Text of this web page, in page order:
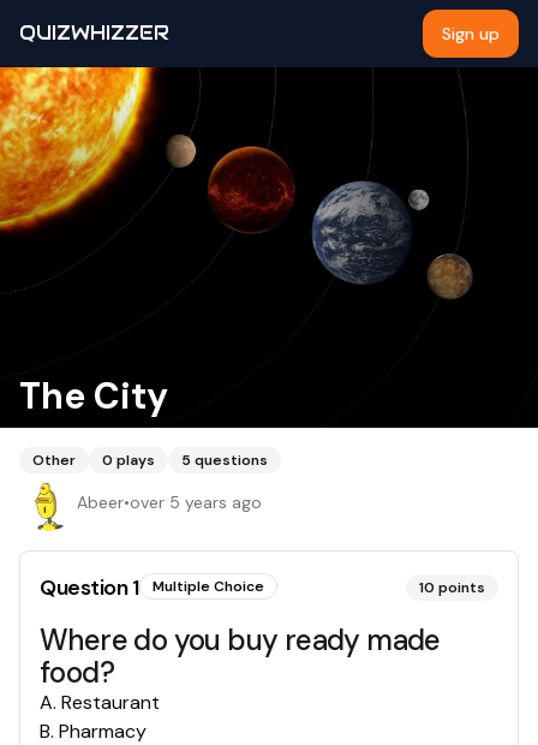
QUIZWHIZZER Sign up
The City
Other 0 plays 5 questions
Abeer•over 5 years ago
Question1 Multiple Choice 10 points
Where do you buy ready made
food?
A. Restaurant
B. Pharmacy